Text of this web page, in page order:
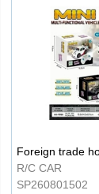
R/C CAR
SP260801502